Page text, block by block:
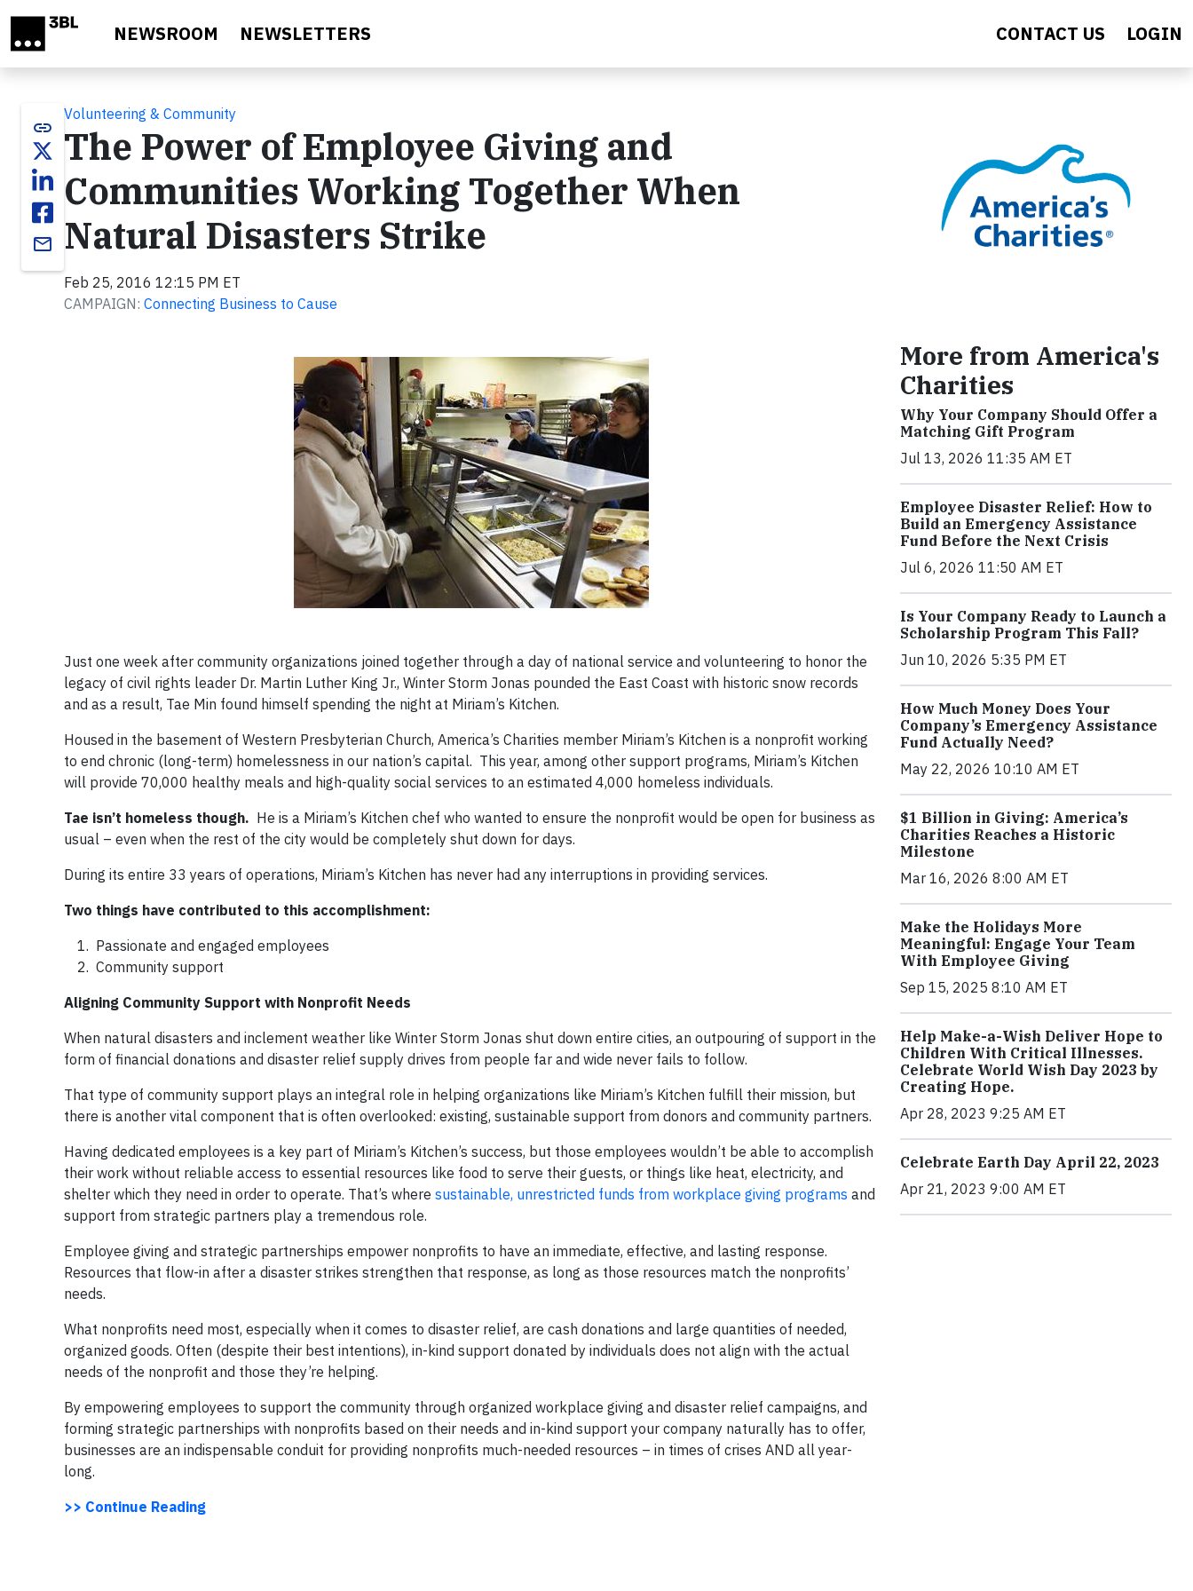
NEWSROOM NEWSLETTERS CONTACT US LOGIN
link
email
Volunteering & Community
The Power of Employee Giving and
Communities Working Together When
Natural Disasters Strike
Feb 25, 2016 12:15 PM ET
CAMPAIGN: Connecting Business to Cause
Just one week after community organizations joined together through a day of national service and volunteering to honor the
legacy of civil rights leader Dr. Martin Luther King Jr., Winter Storm Jonas pounded the East Coast with historic snow records
and as a result, Tae Min found himself spending the night at Miriam’s Kitchen.
Housed in the basement of Western Presbyterian Church, America’s Charities member Miriam’s Kitchen is a nonprofit working
to end chronic (long-term) homelessness in our nation’s capital. This year, among other support programs, Miriam’s Kitchen
will provide 70,000 healthy meals and high-quality social services to an estimated 4,000 homeless individuals.
Tae isn’t homeless though. He is a Miriam’s Kitchen chef who wanted to ensure the nonprofit would be open for business as
usual – even when the rest of the city would be completely shut down for days.
During its entire 33 years of operations, Miriam’s Kitchen has never had any interruptions in providing services.
Two things have contributed to this accomplishment:
Passionate and engaged employees
Community support
Aligning Community Support with Nonprofit Needs
When natural disasters and inclement weather like Winter Storm Jonas shut down entire cities, an outpouring of support in the
form of financial donations and disaster relief supply drives from people far and wide never fails to follow.
That type of community support plays an integral role in helping organizations like Miriam’s Kitchen fulfill their mission, but
there is another vital component that is often overlooked: existing, sustainable support from donors and community partners.
Having dedicated employees is a key part of Miriam’s Kitchen’s success, but those employees wouldn’t be able to accomplish
their work without reliable access to essential resources like food to serve their guests, or things like heat, electricity, and
shelter which they need in order to operate. That’s where sustainable, unrestricted funds from workplace giving programs and
support from strategic partners play a tremendous role.
Employee giving and strategic partnerships empower nonprofits to have an immediate, effective, and lasting response.
Resources that flow-in after a disaster strikes strengthen that response, as long as those resources match the nonprofits’
needs.
What nonprofits need most, especially when it comes to disaster relief, are cash donations and large quantities of needed,
organized goods. Often (despite their best intentions), in-kind support donated by individuals does not align with the actual
needs of the nonprofit and those they’re helping.
By empowering employees to support the community through organized workplace giving and disaster relief campaigns, and
forming strategic partnerships with nonprofits based on their needs and in-kind support your company naturally has to offer,
businesses are an indispensable conduit for providing nonprofits much-needed resources – in times of crises AND all year-
long.
>> Continue Reading
More from America's
Charities
Why Your Company Should Offer a
Matching Gift Program
Jul 13, 2026 11:35 AM ET
Employee Disaster Relief: How to
Build an Emergency Assistance
Fund Before the Next Crisis
Jul 6, 2026 11:50 AM ET
Is Your Company Ready to Launch a
Scholarship Program This Fall?
Jun 10, 2026 5:35 PM ET
How Much Money Does Your
Company’s Emergency Assistance
Fund Actually Need?
May 22, 2026 10:10 AM ET
$1 Billion in Giving: America’s
Charities Reaches a Historic
Milestone
Mar 16, 2026 8:00 AM ET
Make the Holidays More
Meaningful: Engage Your Team
With Employee Giving
Sep 15, 2025 8:10 AM ET
Help Make-a-Wish Deliver Hope to
Children With Critical Illnesses.
Celebrate World Wish Day 2023 by
Creating Hope.
Apr 28, 2023 9:25 AM ET
Celebrate Earth Day April 22, 2023
Apr 21, 2023 9:00 AM ET